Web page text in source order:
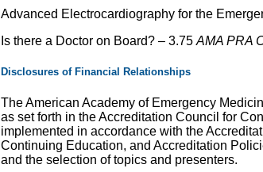
Advanced Electrocardiography for the
Is there a Doctor on Board? – 3.75 AMA PRA
Disclosures of Financial Relationships
The American Academy of Emergency
as set forth in the Accreditation Council for
implemented in accordance with the
Continuing Education, and Accreditation
and the selection of topics and presenters.